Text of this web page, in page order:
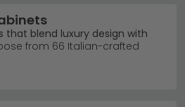
that blend luxury design with
from 66 Italian-crafted
£1,670, featuring elegant
and high-gloss styles. Ideal for
bedroom storage that